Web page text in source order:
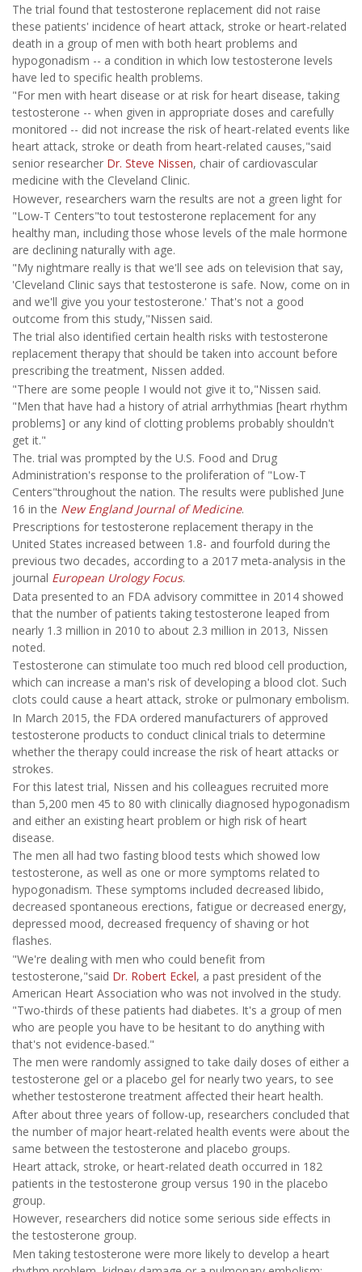
The trial found that testosterone replacement did not raise
these patients' incidence of heart attack, stroke or heart-related
death in a group of men with both heart problems and
hypogonadism -- a condition in which low testosterone levels
have led to specific health problems.
"For men with heart disease or at risk for heart disease, taking
testosterone -- when given in appropriate doses and carefully
monitored -- did not increase the risk of heart-related events like
heart attack, stroke or death from heart-related causes,"said
senior researcher Dr. Steve Nissen, chair of cardiovascular
medicine with the Cleveland Clinic.
However, researchers warn the results are not a green light for
"Low-T Centers"to tout testosterone replacement for any
healthy man, including those whose levels of the male hormone
are declining naturally with age.
"My nightmare really is that we'll see ads on television that say,
'Cleveland Clinic says that testosterone is safe. Now, come on in
and we'll give you your testosterone.' That's not a good
outcome from this study,"Nissen said.
The trial also identified certain health risks with testosterone
replacement therapy that should be taken into account before
prescribing the treatment, Nissen added.
"There are some people I would not give it to,"Nissen said.
"Men that have had a history of atrial arrhythmias [heart rhythm
problems] or any kind of clotting problems probably shouldn't
get it."
The. trial was prompted by the U.S. Food and Drug
Administration's response to the proliferation of "Low-T
Centers"throughout the nation. The results were published June
16 in the New England Journal of Medicine.
Prescriptions for testosterone replacement therapy in the
United States increased between 1.8- and fourfold during the
previous two decades, according to a 2017 meta-analysis in the
journal European Urology Focus.
Data presented to an FDA advisory committee in 2014 showed
that the number of patients taking testosterone leaped from
nearly 1.3 million in 2010 to about 2.3 million in 2013, Nissen
noted.
Testosterone can stimulate too much red blood cell production,
which can increase a man's risk of developing a blood clot. Such
clots could cause a heart attack, stroke or pulmonary embolism.
In March 2015, the FDA ordered manufacturers of approved
testosterone products to conduct clinical trials to determine
whether the therapy could increase the risk of heart attacks or
strokes.
For this latest trial, Nissen and his colleagues recruited more
than 5,200 men 45 to 80 with clinically diagnosed hypogonadism
and either an existing heart problem or high risk of heart
disease.
The men all had two fasting blood tests which showed low
testosterone, as well as one or more symptoms related to
hypogonadism. These symptoms included decreased libido,
decreased spontaneous erections, fatigue or decreased energy,
depressed mood, decreased frequency of shaving or hot
flashes.
"We're dealing with men who could benefit from
testosterone,"said Dr. Robert Eckel, a past president of the
American Heart Association who was not involved in the study.
"Two-thirds of these patients had diabetes. It's a group of men
who are people you have to be hesitant to do anything with
that's not evidence-based."
The men were randomly assigned to take daily doses of either a
testosterone gel or a placebo gel for nearly two years, to see
whether testosterone treatment affected their heart health.
After about three years of follow-up, researchers concluded that
the number of major heart-related health events were about the
same between the testosterone and placebo groups.
Heart attack, stroke, or heart-related death occurred in 182
patients in the testosterone group versus 190 in the placebo
group.
However, researchers did notice some serious side effects in
the testosterone group.
Men taking testosterone were more likely to develop a heart